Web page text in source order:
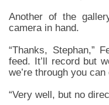
Another of the
camera in hand.
“Thanks, Stephan,”
feed. It’ll record but
we’re through you
“Very well, but no